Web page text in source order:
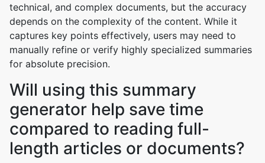
technical, and complex documents, but the accuracy
depends on the complexity of the content. While it
captures key points effectively, users may need to
manually refine or verify highly specialized summaries
for absolute precision.
Will using this summary
generator help save time
compared to reading full-
length articles or documents?